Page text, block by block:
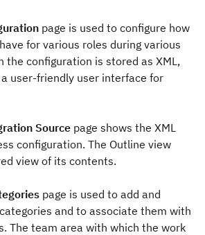
page is used to configure how
for various roles during various
the configuration is stored as XML,
user-friendly user interface for
Source page shows the XML
configuration. The Outline view
view of its contents.
page is used to add and
and to associate them with
The team area with which the work